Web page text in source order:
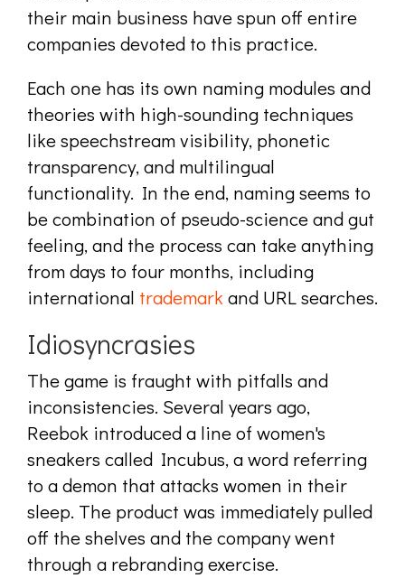
their main business have spun off entire
companies devoted to this practice.
Each one has its own naming modules and
theories with high-sounding techniques
like speechstream visibility, phonetic
transparency, and multilingual
functionality. In the end, naming seems to
be combination of pseudo-science and gut
feeling, and the process can take anything
from days to four months, including
international trademarkand URL searches.
Idiosyncrasies
The game is fraught with pitfalls and
inconsistencies. Several years ago,
Reebok introduced a line of women's
sneakers called Incubus, a word referring
to a demon that attacks women in their
sleep. The product was immediately pulled
off the shelves and the company went
through a rebranding exercise.